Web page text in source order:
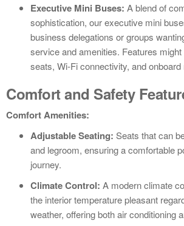
Executive Mini Buses: A blend of
sophistication, our executive mini
business delegations or groups
service and amenities. Features
seats, Wi-Fi connectivity, and
Comfort and Safety
Comfort Amenities:
Adjustable Seating: Seats that can
and legroom, ensuring a comfortable
journey.
Climate Control: A modern climate
the interior temperature pleasant
weather, offering both air conditioning